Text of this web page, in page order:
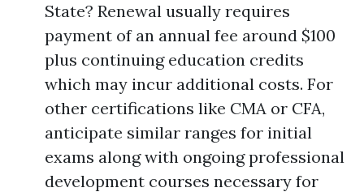
State? Renewal usually requires
payment of an annual fee around $100
plus continuing education credits
which may incur additional costs. For
other certifications like CMA or CFA,
anticipate similar ranges for initial
exams along with ongoing professional
development courses necessary for